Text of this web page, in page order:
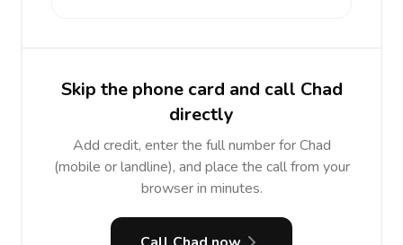
Skip the phone card and call Chad
directly
Add credit, enter the full number for Chad
(mobile or landline), and place the call from your
browser in minutes.